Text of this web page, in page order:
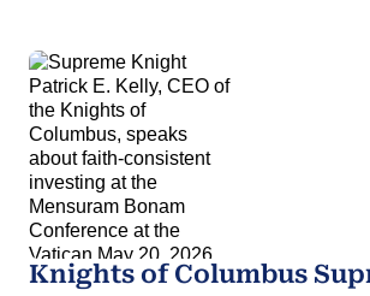
Knights of Columbus